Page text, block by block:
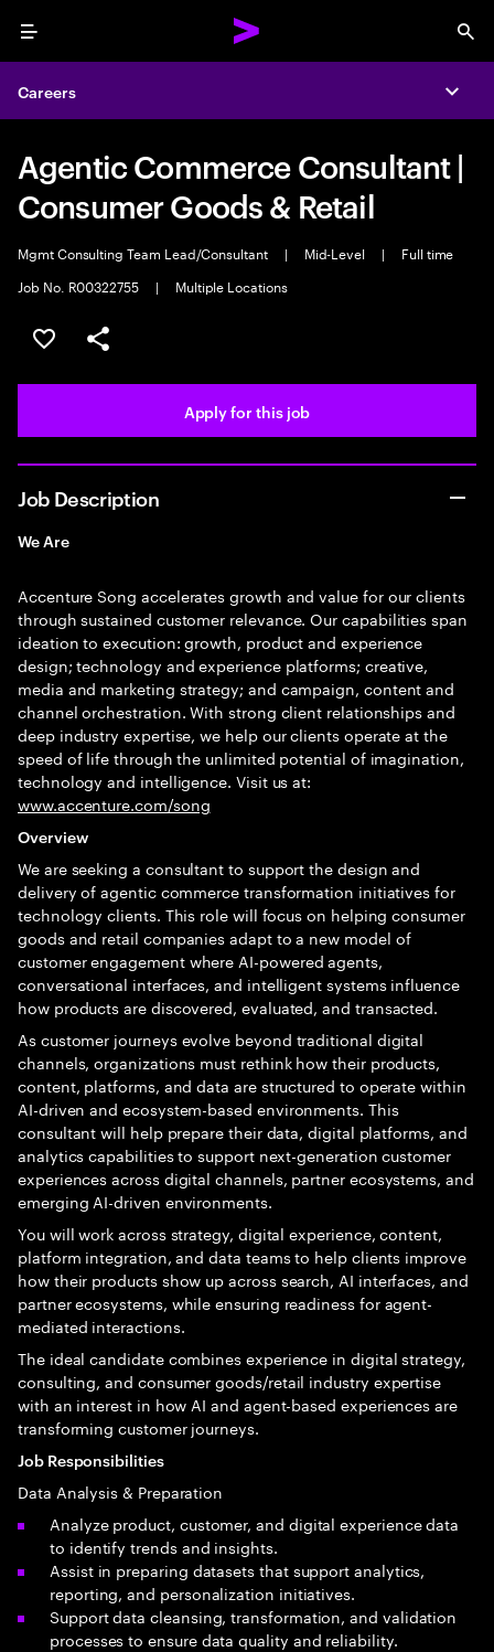
Menu
Careers
Agentic Commerce Consultant |
Consumer Goods & Retail
Mgmt Consulting Team Lead/Consultant | Mid-Level |
Full time
Job No. R00322755
| Multiple Locations
Save this job
Share this job
Apply for this job
Job Description
We Are
Accenture Song accelerates growth and value for our clients
through sustained customer relevance. Our capabilities span
ideation to execution: growth, product and experience
design; technology and experience platforms; creative,
media and marketing strategy; and campaign, content and
channel orchestration. With strong client relationships and
deep industry expertise, we help our clients operate at the
speed of life through the unlimited potential of imagination,
technology and intelligence. Visit us at:
www.accenture.com/song
Overview
We are seeking a consultant to support the design and
delivery of agentic commerce transformation initiatives for
technology clients. This role will focus on helping consumer
goods and retail companies adapt to a new model of
customer engagement where AI-powered agents,
conversational interfaces, and intelligent systems influence
how products are discovered, evaluated, and transacted.
As customer journeys evolve beyond traditional digital
channels, organizations must rethink how their products,
content, platforms, and data are structured to operate within
AI-driven and ecosystem-based environments. This
consultant will help prepare their data, digital platforms, and
analytics capabilities to support next-generation customer
experiences across digital channels, partner ecosystems, and
emerging AI-driven environments.
You will work across strategy, digital experience, content,
platform integration, and data teams to help clients improve
how their products show up across search, AI interfaces, and
partner ecosystems, while ensuring readiness for agent-
mediated interactions.
The ideal candidate combines experience in digital strategy,
consulting, and consumer goods/retail industry expertise
with an interest in how AI and agent-based experiences are
transforming customer journeys.
Job Responsibilities
Data Analysis & Preparation
Analyze product, customer, and digital experience data
to identify trends and insights.
Assist in preparing datasets that support analytics,
reporting, and personalization initiatives.
Support data cleansing, transformation, and validation
processes to ensure data quality and reliability.